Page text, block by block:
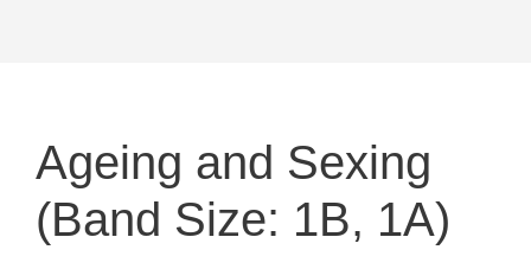
Ageing and Sexing
(Band Size: 1B, 1A)